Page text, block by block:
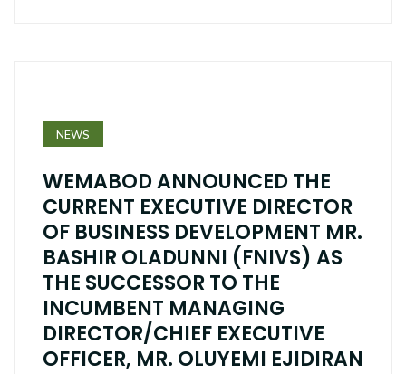
NEWS
WEMABOD ANNOUNCED THE
CURRENT EXECUTIVE DIRECTOR
OF BUSINESS DEVELOPMENT MR.
BASHIR OLADUNNI (FNIVS) AS
THE SUCCESSOR TO THE
INCUMBENT MANAGING
DIRECTOR/CHIEF EXECUTIVE
OFFICER, MR. OLUYEMI EJIDIRAN